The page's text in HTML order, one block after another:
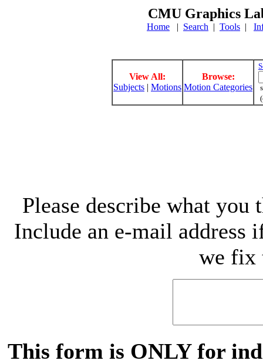
CMU Graphics
Home | Search | Tools |
View All:
Subjects | Motions
Browse:
Motion Categories
Please describe what
Include an e-mail address
we fix
This form is ONLY for